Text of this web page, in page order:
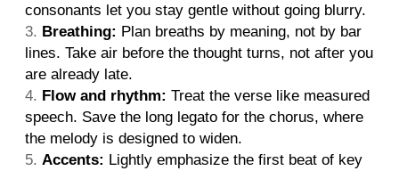
consonants let you stay gentle without going blurry.
Breathing: Plan breaths by meaning, not by bar
lines. Take air before the thought turns, not after you
are already late.
Flow and rhythm: Treat the verse like measured
speech. Save the long legato for the chorus, where
the melody is designed to widen.
Accents: Lightly emphasize the first beat of key